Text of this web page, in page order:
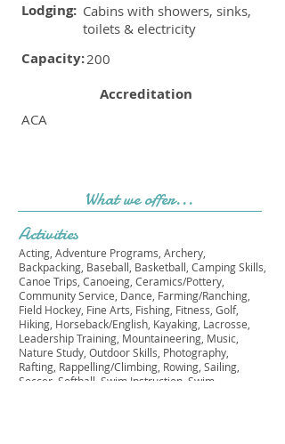
Lodging: Cabins with showers, sinks,
toilets & electricity
Capacity:200
Accreditation
ACA
What we offer...
Activities
Acting, Adventure Programs, Archery,
Backpacking, Baseball, Basketball, Camping Skills,
Canoe Trips, Canoeing, Ceramics/Pottery,
Community Service, Dance, Farming/Ranching,
Field Hockey, Fine Arts, Fishing, Fitness, Golf,
Hiking, Horseback/English, Kayaking, Lacrosse,
Leadership Training, Mountaineering, Music,
Nature Study, Outdoor Skills, Photography,
Rafting, Rappelling/Climbing, Rowing, Sailing,
Soccer, Softball, Swim Instruction, Swim